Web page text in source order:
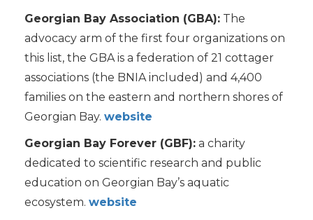
Georgian Bay Association (GBA): The
advocacy arm of the first four organizations on
this list, the GBA is a federation of 21 cottager
associations (the BNIA included) and 4,400
families on the eastern and northern shores of
Georgian Bay. website
Georgian Bay Forever (GBF): a charity
dedicated to scientific research and public
education on Georgian Bay’s aquatic
ecosystem. website